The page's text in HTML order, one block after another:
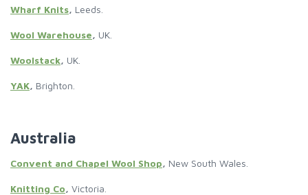
Wharf Knits, Leeds.
Wool Warehouse, UK.
Woolstack, UK.
YAK, Brighton.
Australia
Convent and Chapel Wool Shop, New South Wales.
Knitting Co, Victoria.